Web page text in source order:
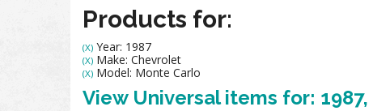
Products for:
(X) Year: 1987
(X) Make: Chevrolet
(X) Model: Monte Carlo
View Universal items for: 1987,